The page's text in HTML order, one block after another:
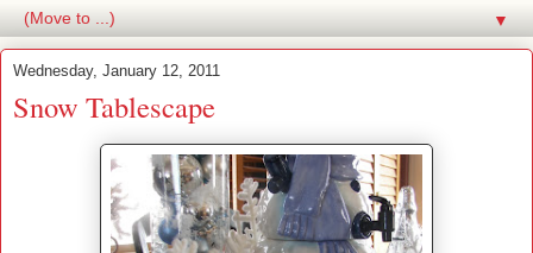
▼
Wednesday, January 12, 2011
Snow Tablescape